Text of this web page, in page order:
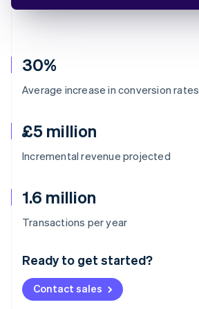
30%
Average increase in conversion rates
£5 million
Incremental revenue projected
1.6 million
Transactions per year
Ready to get started?
Contact sales
Australia
Deutsch English
NederlandsFrançais Deutsch
Brazil